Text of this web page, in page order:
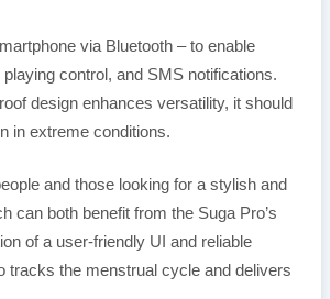
via Bluetooth – to enable
control, and SMS notifications.
design enhances versatility, it should
in extreme conditions.
and those looking for a stylish and
can both benefit from the Suga Pro’s
of a user-friendly UI and reliable
tracks the menstrual cycle and delivers